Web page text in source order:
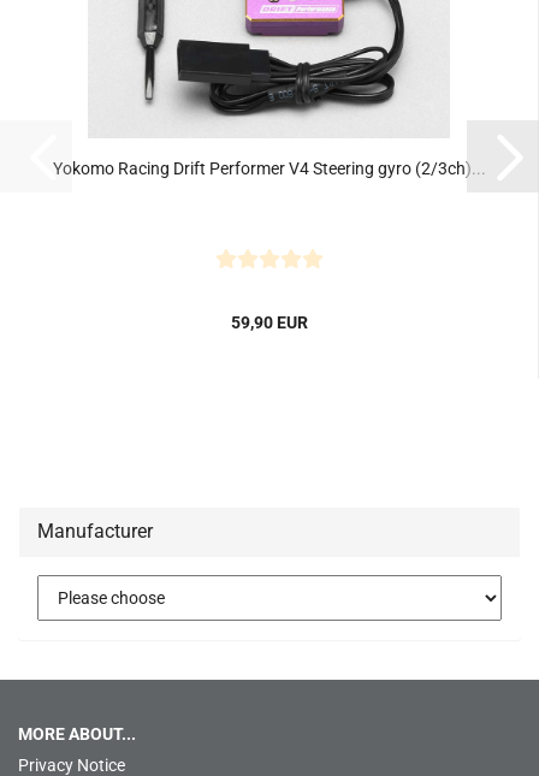
Yokomo Racing Drift Performer V4 Steering gyro (2/3ch)...
59,90 EUR
Manufacturer
MORE ABOUT...
Privacy Notice